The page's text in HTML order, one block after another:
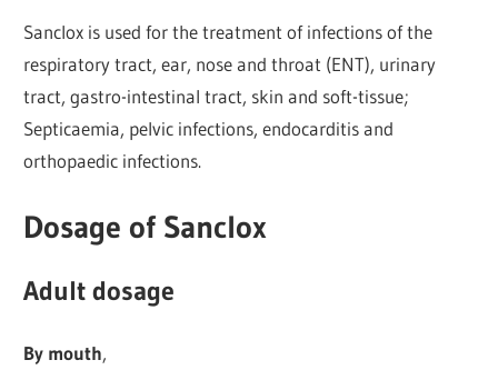
Sanclox is used for the treatment of infections of the
respiratory tract, ear, nose and throat (ENT), urinary
tract, gastro-intestinal tract, skin and soft-tissue;
Septicaemia, pelvic infections, endocarditis and
orthopaedic infections.
Dosage of Sanclox
Adult dosage
By mouth,